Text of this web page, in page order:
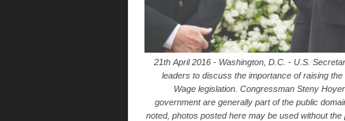
21th April 2016 - Washington, D.C. - U.S.
leaders to discuss the importance of raising
Wage legislation. Congressman Steny
government are generally part of the public
noted, photos posted here may be used without